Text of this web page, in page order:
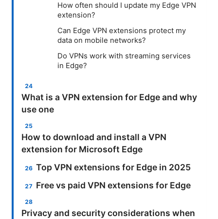
How often should I update my Edge VPN
extension?
Can Edge VPN extensions protect my
data on mobile networks?
Do VPNs work with streaming services
in Edge?
What is a VPN extension for Edge and why
use one
How to download and install a VPN
extension for Microsoft Edge
Top VPN extensions for Edge in 2025
Free vs paid VPN extensions for Edge
Privacy and security considerations when